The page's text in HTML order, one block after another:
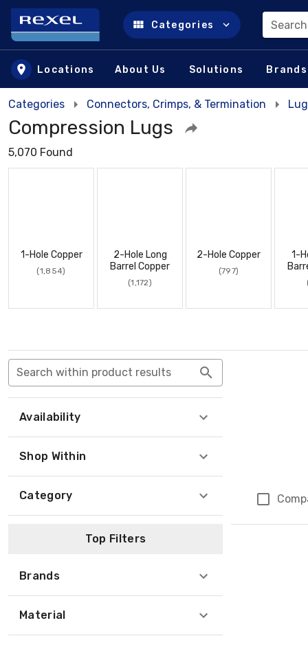
Skip to main content
Categories
Locations About Us Solutions Brands
Categories Connectors, Crimps, & Termination
Compression Lugs
5,070 Found
1-Hole Copper
(1,854)
2-Hole Long
Barrel Copper
(1,172)
2-Hole Copper
(797)
1-
Search within product results
Availability
Shop Within
Category
Top Filters
Brands
Material